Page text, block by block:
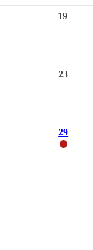
19
23
29